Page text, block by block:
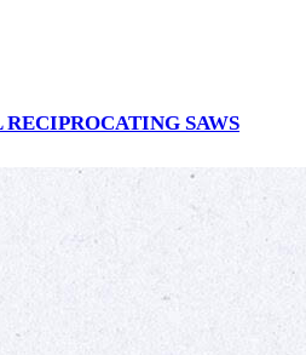
RECIPROCATING SAWS